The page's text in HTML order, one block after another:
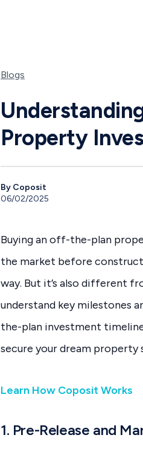
Blogs
Property
By Coposit
06/02/2025
Buying an off-the-plan
the market before
way. But it’s also different
understand key milestones
the-plan investment
secure your dream property
Learn How Coposit Works
1. Pre-Release and